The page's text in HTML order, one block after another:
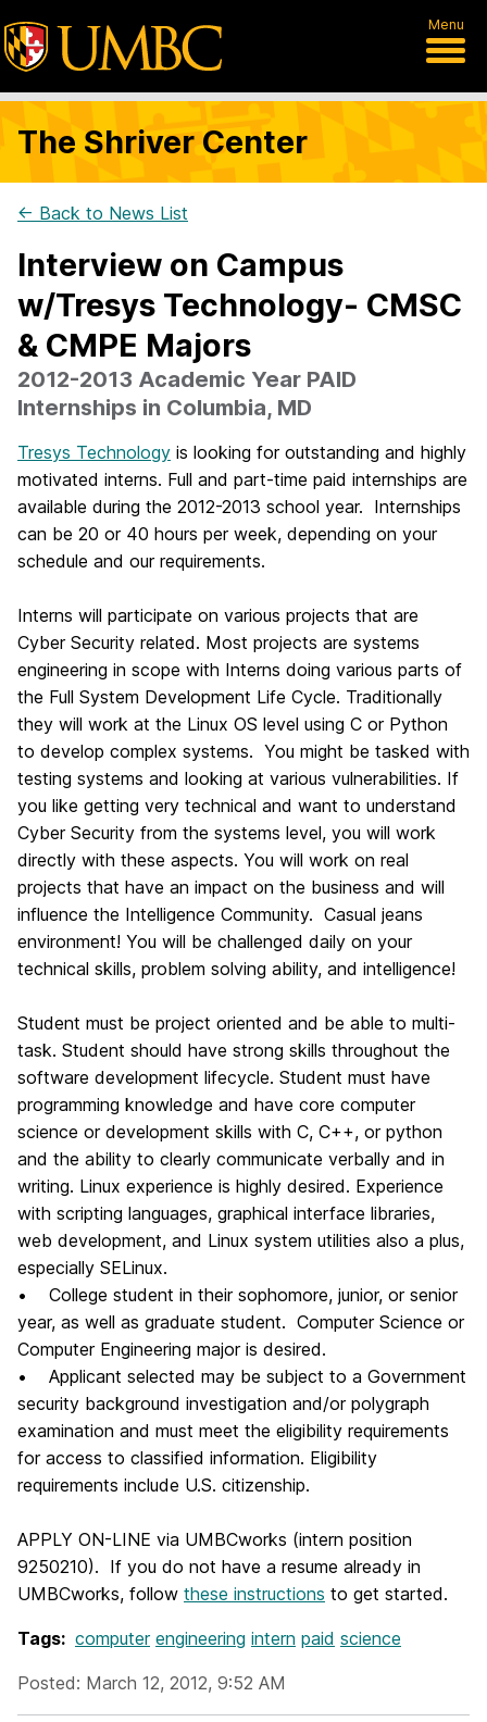
Menu
The Shriver Center
← Back to News List
Interview on Campus
w/Tresys Technology- CMSC
& CMPE Majors
2012-2013 Academic Year PAID
Internships in Columbia, MD
Tresys Technology is looking for outstanding and highly
motivated interns. Full and part-time paid internships are
available during the 2012-2013 school year. Internships
can be 20 or 40 hours per week, depending on your
schedule and our requirements.
Interns will participate on various projects that are
Cyber Security related. Most projects are systems
engineering in scope with Interns doing various parts of
the Full System Development Life Cycle. Traditionally
they will work at the Linux OS level using C or Python
to develop complex systems. You might be tasked with
testing systems and looking at various vulnerabilities. If
you like getting very technical and want to understand
Cyber Security from the systems level, you will work
directly with these aspects. You will work on real
projects that have an impact on the business and will
influence the Intelligence Community. Casual jeans
environment! You will be challenged daily on your
technical skills, problem solving ability, and intelligence!
Student must be project oriented and be able to multi-
task. Student should have strong skills throughout the
software development lifecycle. Student must have
programming knowledge and have core computer
science or development skills with C, C++, or python
and the ability to clearly communicate verbally and in
writing. Linux experience is highly desired. Experience
with scripting languages, graphical interface libraries,
web development, and Linux system utilities also a plus,
especially SELinux.
• College student in their sophomore, junior, or senior
year, as well as graduate student. Computer Science or
Computer Engineering major is desired.
• Applicant selected may be subject to a Government
security background investigation and/or polygraph
examination and must meet the eligibility requirements
for access to classified information. Eligibility
requirements include U.S. citizenship.
APPLY ON-LINE via UMBCworks (intern position
9250210). If you do not have a resume already in
UMBCworks, follow these instructions to get started.
Tags: computer engineering intern paid science
Posted: March 12, 2012, 9:52 AM